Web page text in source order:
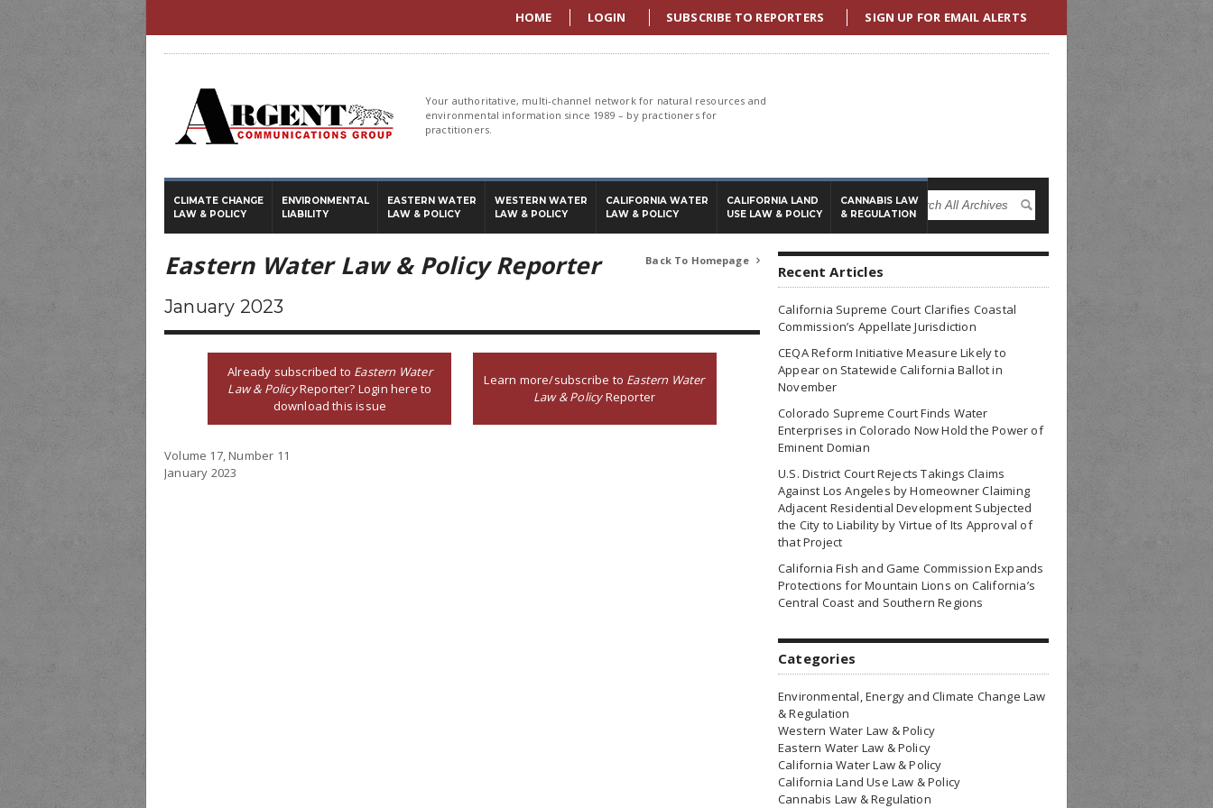
HOME LOGIN SUBSCRIBE TO REPORTERS SIGN UP FOR EMAIL ALERTS
Your authoritative, multi-channel network for natural resources and
environmental information since 1989 – by practioners for
practitioners.
CLIMATE CHANGE
LAW & POLICY
ENVIRONMENTAL
LIABILITY
EASTERN WATER
LAW & POLICY
WESTERN WATER
LAW & POLICY
CALIFORNIA WATER
LAW & POLICY
CALIFORNIA LAND
USE LAW & POLICY
CANNABIS LAW
& REGULATION
Back To Homepage 
Eastern Water Law & Policy Reporter
January 2023
Already subscribed to Eastern Water
Law & PolicyReporter? Login here to
download this issue
Learn more/subscribe to Eastern Water
Law & PolicyReporter
Volume 17, Number 11
January 2023
Recent Articles
California Supreme Court Clarifies Coastal
Commission’s Appellate Jurisdiction
CEQA Reform Initiative Measure Likely to
Appear on Statewide California Ballot in
November
Colorado Supreme Court Finds Water
Enterprises in Colorado Now Hold the Power of
Eminent Domian
U.S. District Court Rejects Takings Claims
Against Los Angeles by Homeowner Claiming
Adjacent Residential Development Subjected
the City to Liability by Virtue of Its Approval of
that Project
California Fish and Game Commission Expands
Protections for Mountain Lions on California’s
Central Coast and Southern Regions
Categories
Environmental, Energy and Climate Change Law
& Regulation
Western Water Law & Policy
Eastern Water Law & Policy
California Water Law & Policy
California Land Use Law & Policy
Cannabis Law & Regulation